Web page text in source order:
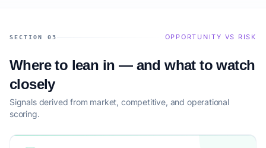
SECTION 03 OPPORTUNITY VS RISK
Where to lean in — and what to watch
closely
Signals derived from market, competitive, and operational
scoring.